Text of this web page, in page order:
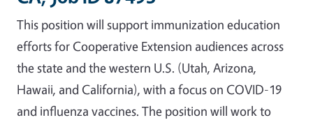
This position will support immunization education
efforts for Cooperative Extension audiences across
the state and the western U.S. (Utah, Arizona,
Hawaii, and California), with a focus on COVID-19
and influenza vaccines. The position will work to